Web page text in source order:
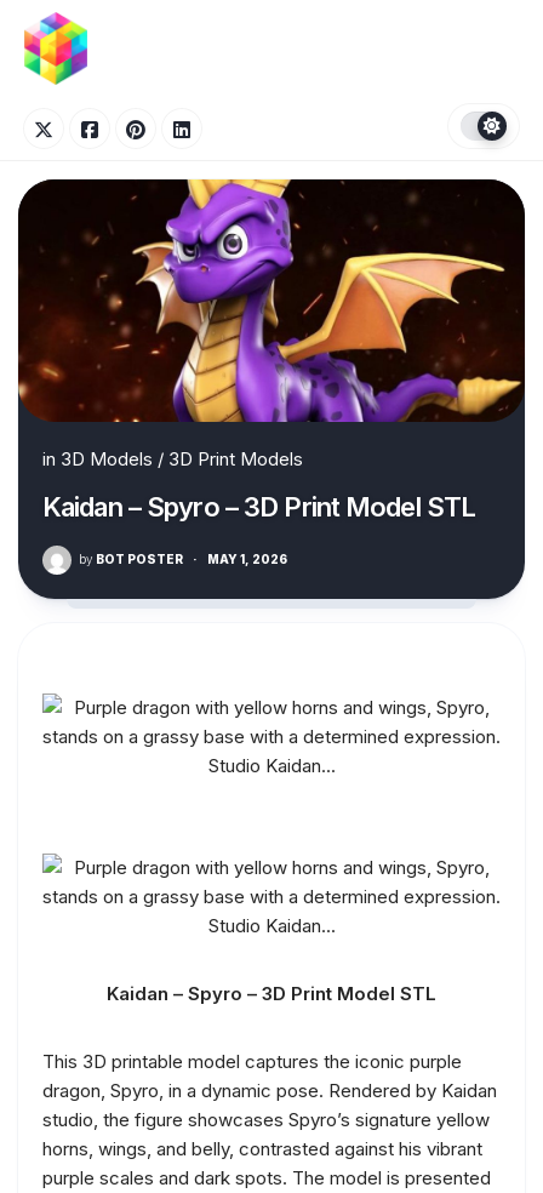
content
in 3D Models / 3D Print Models
Kaidan – Spyro – 3D Print Model STL
by BOT POSTER · MAY 1, 2026
Kaidan – Spyro – 3D Print Model STL
This 3D printable model captures the iconic purple
dragon, Spyro, in a dynamic pose. Rendered by Kaidan
studio, the figure showcases Spyro’s signature yellow
horns, wings, and belly, contrasted against his vibrant
purple scales and dark spots. The model is presented